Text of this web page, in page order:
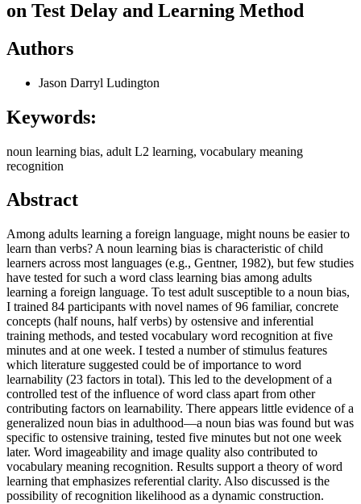
on Test Delay and Learning Method
Authors
Jason Darryl Ludington
Keywords:
noun learning bias, adult L2 learning, vocabulary meaning
recognition
Abstract
Among adults learning a foreign language, might nouns be easier to
learn than verbs? A noun learning bias is characteristic of child
learners across most languages (e.g., Gentner, 1982), but few studies
have tested for such a word class learning bias among adults
learning a foreign language. To test adult susceptible to a noun bias,
I trained 84 participants with novel names of 96 familiar, concrete
concepts (half nouns, half verbs) by ostensive and inferential
training methods, and tested vocabulary word recognition at five
minutes and at one week. I tested a number of stimulus features
which literature suggested could be of importance to word
learnability (23 factors in total). This led to the development of a
controlled test of the influence of word class apart from other
contributing factors on learnability. There appears little evidence of a
generalized noun bias in adulthood—a noun bias was found but was
specific to ostensive training, tested five minutes but not one week
later. Word imageability and image quality also contributed to
vocabulary meaning recognition. Results support a theory of word
learning that emphasizes referential clarity. Also discussed is the
possibility of recognition likelihood as a dynamic construction.